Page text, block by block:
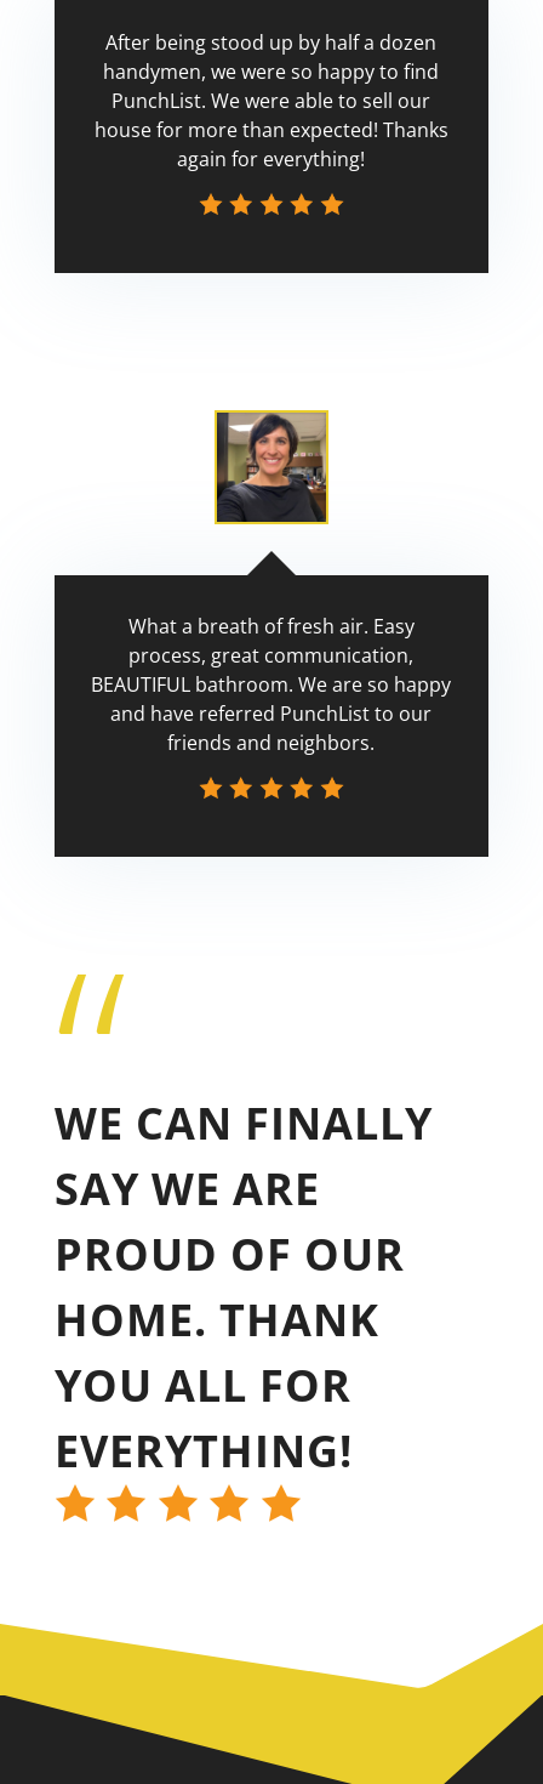
After being stood up by half a dozen
handymen, we were so happy to find
PunchList. We were able to sell our
house for more than expected! Thanks
again for everything!
What a breath of fresh air. Easy
process, great communication,
BEAUTIFUL bathroom. We are so happy
and have referred PunchList to our
friends and neighbors.
“
WE CAN FINALLY
SAY WE ARE
PROUD OF OUR
HOME. THANK
YOU ALL FOR
EVERYTHING!